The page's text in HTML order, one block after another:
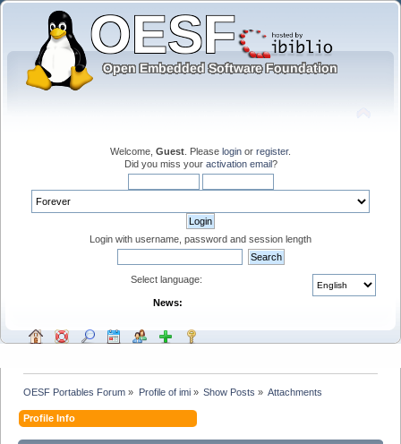
Welcome, Guest . Please login or register.
Did you miss your activation email?
Login with username, password and session length
Select language:
News:
OESF Portables Forum » Profile of imi» Show Posts » Attachments
Profile Info